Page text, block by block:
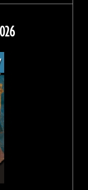
on
Threads